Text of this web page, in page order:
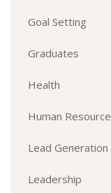
Goal Setting
Graduates
Health
Human Resource
Lead Generation
Leadership